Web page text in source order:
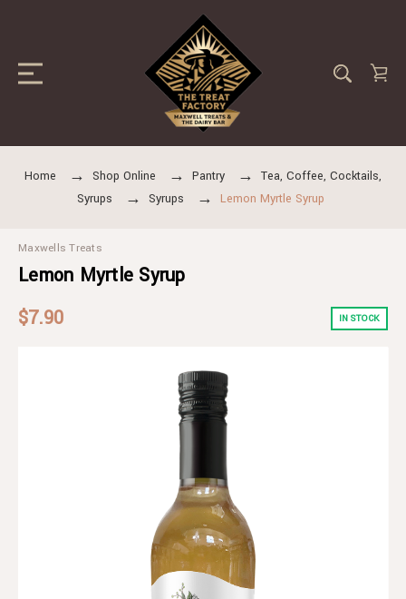
Home Shop Online Pantry
Tea, Coffee, Cocktails,
Syrups
Syrups Lemon Myrtle Syrup
Maxwells Treats
Lemon Myrtle Syrup
$7.90
IN STOCK